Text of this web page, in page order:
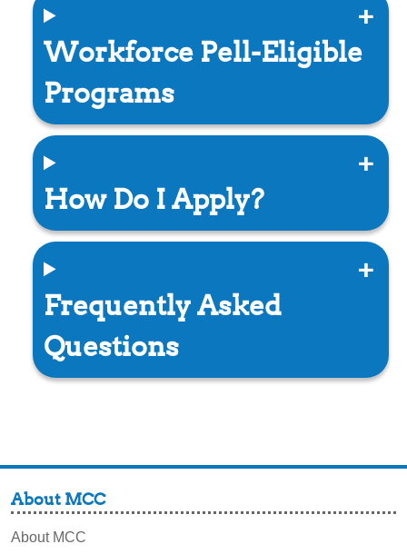
Workforce Pell-Eligible
Programs
How Do I Apply?
Frequently Asked
Questions
About MCC
About MCC